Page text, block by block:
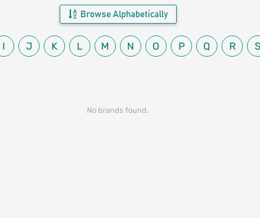
Browse Alphabetically
I J K L M N O P Q R S
No brands found.